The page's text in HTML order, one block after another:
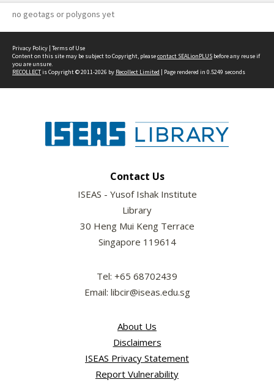
no geotags or polygons yet
Privacy Policy | Terms of Use
Content on this site may be subject to Copyright, pleasecontact SEALionPLUS before any reuse if
you are unsure.
RECOLLECTis Copyright © 2011-2026 by Recollect Limited | Page rendered in 0.5249 seconds
Contact Us
ISEAS - Yusof Ishak Institute
Library
30 Heng Mui Keng Terrace
Singapore 119614
Tel: +65 68702439
Email: libcir@iseas.edu.sg
About Us
Disclaimers
ISEAS Privacy Statement
Report Vulnerability